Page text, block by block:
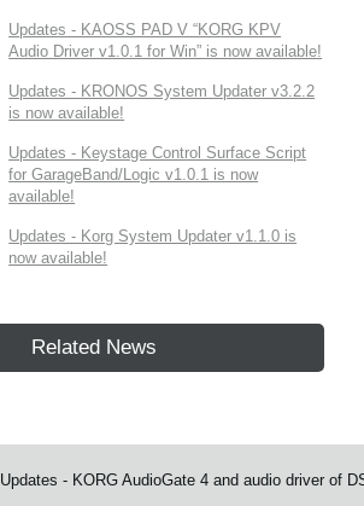
Updates - KAOSS PAD V “KORG KPV
Audio Driver v1.0.1 for Win” is now available!
Updates - KRONOS System Updater v3.2.2
is now available!
Updates - Keystage Control Surface Script
for GarageBand/Logic v1.0.1 is now
available!
Updates - Korg System Updater v1.1.0 is
now available!
Related News
Updates - KORG AudioGate 4 and audio driver of